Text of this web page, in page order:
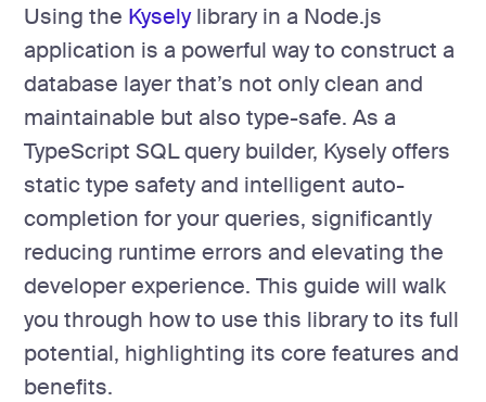
Using the Kyselylibrary in a Node.js
application is a powerful way to construct a
database layer that’s not only clean and
maintainable but also type-safe. As a
TypeScript SQL query builder, Kysely offers
static type safety and intelligent auto-
completion for your queries, significantly
reducing runtime errors and elevating the
developer experience. This guide will walk
you through how to use this library to its full
potential, highlighting its core features and
benefits.